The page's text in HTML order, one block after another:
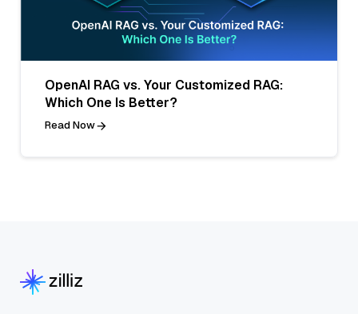
OpenAI RAG vs. Your Customized RAG:
Which One Is Better?
Read Now